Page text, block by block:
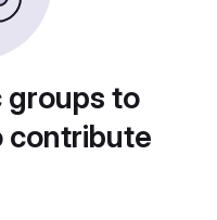
groups to
contribute